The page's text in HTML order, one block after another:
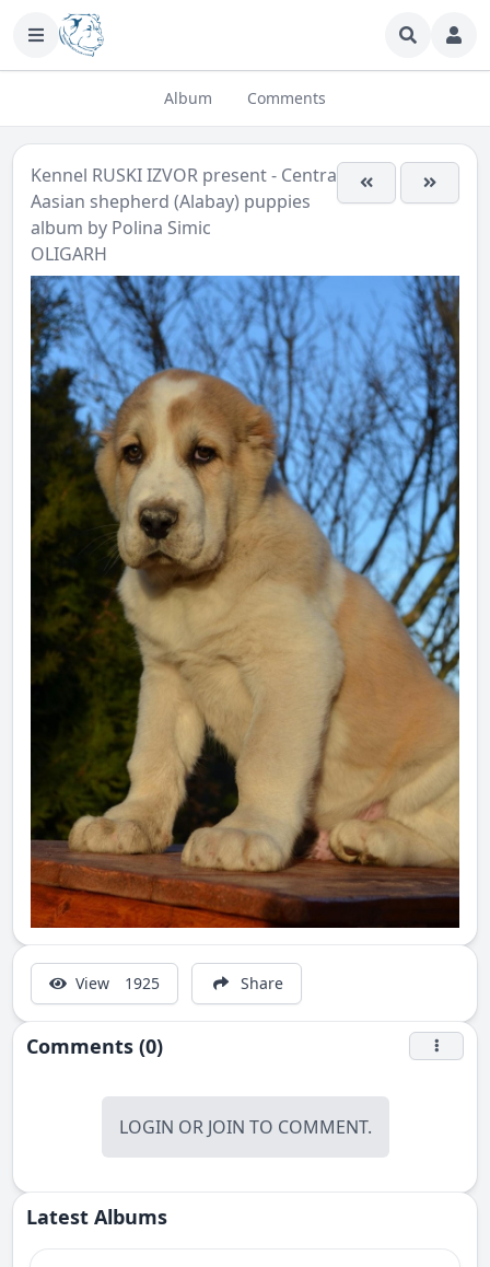
Album Comments
Kennel RUSKI IZVOR present - Central
Aasian shepherd (Alabay) puppies
album by Polina Simic
OLIGARH
View 1925 Share
Comments (0)
LOGIN OR JOIN TO COMMENT.
Latest Albums